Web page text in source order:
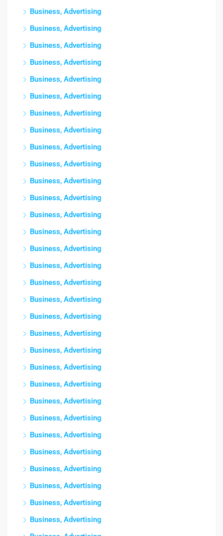
Business, Advertising
Business, Advertising
Business, Advertising
Business, Advertising
Business, Advertising
Business, Advertising
Business, Advertising
Business, Advertising
Business, Advertising
Business, Advertising
Business, Advertising
Business, Advertising
Business, Advertising
Business, Advertising
Business, Advertising
Business, Advertising
Business, Advertising
Business, Advertising
Business, Advertising
Business, Advertising
Business, Advertising
Business, Advertising
Business, Advertising
Business, Advertising
Business, Advertising
Business, Advertising
Business, Advertising
Business, Advertising
Business, Advertising
Business, Advertising
Business, Advertising